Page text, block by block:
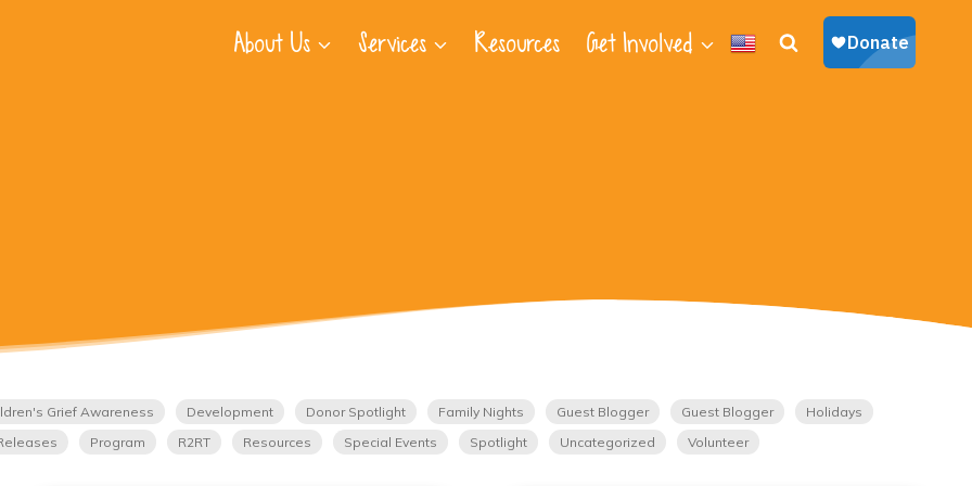
About Us Services Resources Get Involved
Grief Awareness Development Donor Spotlight Family Nights Guest Blogger Guest Blogger
Holidays
Program R2RT Resources Special Events Spotlight Uncategorized Volunteer